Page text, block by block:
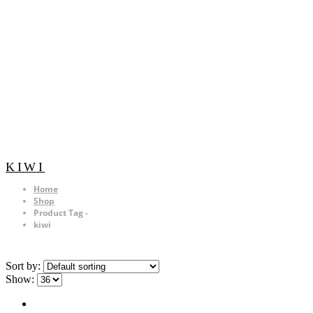
KIWI
Home
Shop
Product Tag -
kiwi
Sort by:
Show: